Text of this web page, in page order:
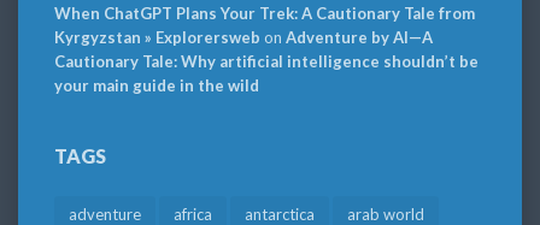
When ChatGPT Plans Your Trek: A Cautionary Tale from
Kyrgyzstan » Explorersweb on Adventure by AI—A
Cautionary Tale: Why artificial intelligence shouldn’t be
your main guide in the wild
TAGS
adventure africa antarctica arab world